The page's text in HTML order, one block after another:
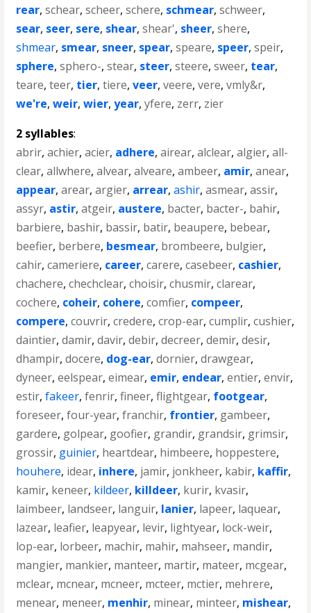
rear,schear,scheer,schere, schmear,schweer,
sear, seer, sere, shear,shear', sheer,shere,
shmear, smear, sneer, spear,speare, speer,speir,
sphere,sphero-,stear, steer,steere,sweer, tear,
teare,teer, tier,tiere,veer,veere,vere,vmly&r,
we're,weir,wier,year,yfere, zerr, zier
2 syllables:
abrir,achier,acier, adhere,airear,alclear,algier,all-
clear,allwhere,alvear,alveare,ambeer, amir,anear,
appear,arear,argier, arrear,ashir,asmear,assir,
assyr, astir,atgeir, austere, bacter, bacter-, bahir,
barbiere, bashir, bassir, batir, beaupere, bebear,
beefier, berbere, besmear, brombeere, bulgier,
cahir,cameriere, career,carere,casebeer, cashier,
chachere,chechclear,choisir,chusmir,clarear,
cochere, coheir, cohere,comfier, compeer,
compere,couvrir,credere,crop-ear,cumplir,cushier,
daintier,damir,davir,debir,decreer,demir,desir,
dhampir,docere, dog-ear,dornier,drawgear,
dyneer,eelspear,eimear, emir, endear,entier,envir,
estir,fakeer,fenrir,fineer,flightgear, footgear,
foreseer,four-year,franchir, frontier, gambeer,
gardere, golpear, goofier, grandir, grandsir, grimsir,
grossir, guinier, heartdear, himbeere, hoppestere,
houhere, idear, inhere, jamir, jonkheer, kabir, kaffir,
kamir, keneer, kildeer, killdeer, kurir, kvasir,
laimbeer, landseer, languir, lanier, lapeer, laquear,
lazear, leafier, leapyear, levir, lightyear, lock-weir,
lop-ear, lorbeer, machir, mahir, mahseer, mandir,
mangier, mankier, manteer, martir, mateer, mcgear,
mclear, mcnear, mcneer, mcteer, mctier, mehrere,
menear, meneer, menhir, minear, minteer, mishear,